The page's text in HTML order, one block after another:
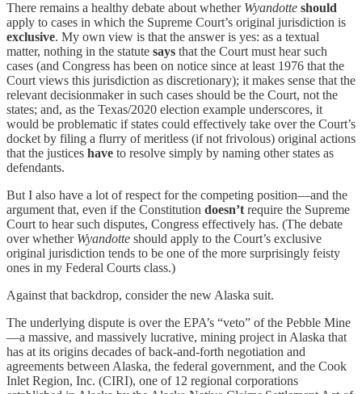
There remains a healthy debate about whether Wyandotte should
apply to cases in which the Supreme Court’s original jurisdiction is
exclusive. My own view is that the answer is yes: as a textual
matter, nothing in the statute says that the Court must hear such
cases (and Congress has been on notice since at least 1976 that the
Court views this jurisdiction as discretionary); it makes sense that the
relevant decisionmaker in such cases should be the Court, not the
states; and, as the Texas/2020 election example underscores, it
would be problematic if states could effectively take over the Court’s
docket by filing a flurry of meritless (if not frivolous) original actions
that the justices have to resolve simply by naming other states as
defendants.
But I also have a lot of respect for the competing position—and the
argument that, even if the Constitution doesn’trequire the Supreme
Court to hear such disputes, Congress effectively has. (The debate
over whether Wyandotte should apply to the Court’s exclusive
original jurisdiction tends to be one of the more surprisingly feisty
ones in my Federal Courts class.)
Against that backdrop, consider the new Alaska suit.
The underlying dispute is over the EPA’s “veto” of the Pebble Mine
—a massive, and massively lucrative, mining project in Alaska that
has at its origins decades of back-and-forth negotiation and
agreements between Alaska, the federal government, and the Cook
Inlet Region, Inc. (CIRI), one of 12 regional corporations